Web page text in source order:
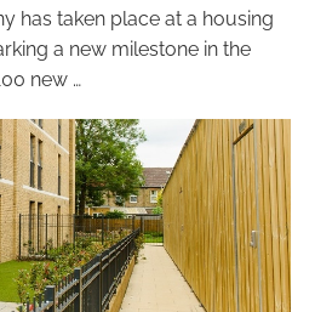
has taken place at a housing
a new milestone in the
new …